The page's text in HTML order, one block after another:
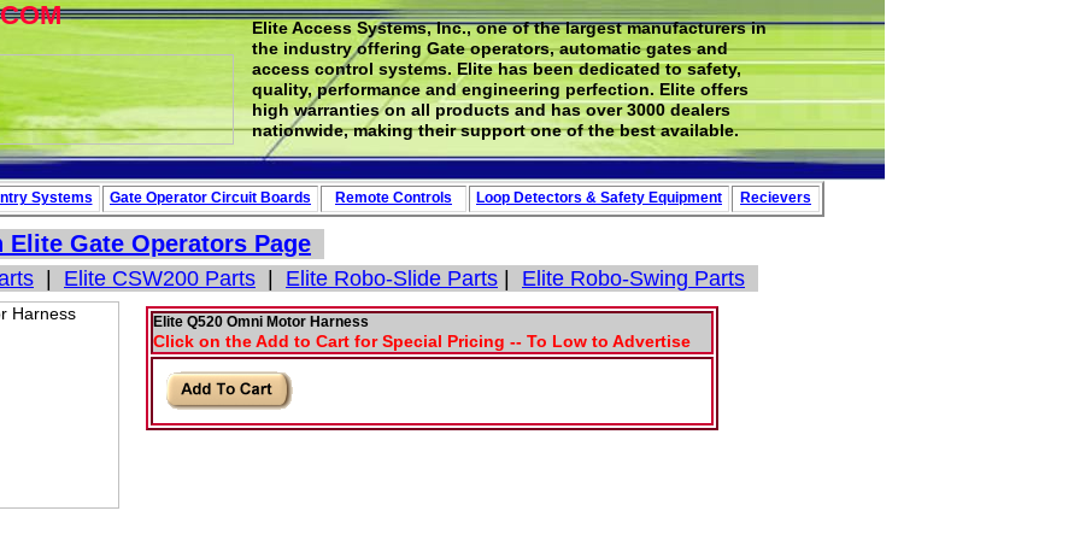
Elite Access Systems, Inc., one of the largest manufacturers in
the industry offering Gate operators, automatic gates and
access control systems. Elite has been dedicated to safety,
quality, performance and engineering perfection. Elite offers
high warranties on all products and has over 3000 dealers
nationwide, making their support one of the best available.
Elite Gate Operators Page
Elite Q520 Omni Motor Harness
Click on the Add to Cart for Special Pricing -- To Low to Advertise
Elite CSW200 Parts Elite Robo-Slide Parts Elite Robo-Swing Parts
Systems Gate Operator Circuit Boards Remote Controls Loop Detectors & Safety Equipment Recievers